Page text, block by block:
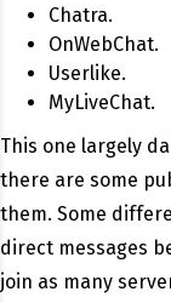
Chatra.
OnWebChat.
Userlike.
MyLiveChat.
This one largely
there are some
them. Some
direct messages
join as many